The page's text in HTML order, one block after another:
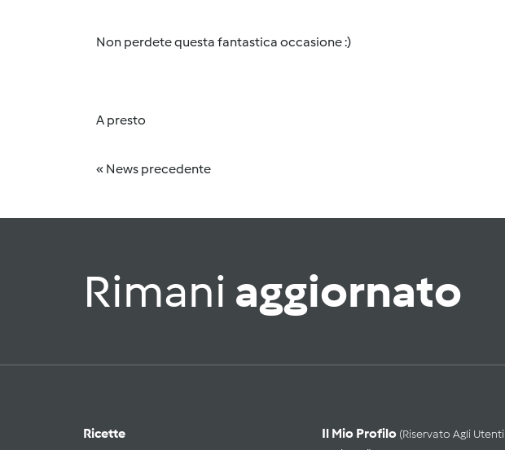
Non perdete questa fantastica occasione :)
A presto
« News precedente
Rimani aggiornato
Ricette Il Mio Profilo (riservato Agli Utenti